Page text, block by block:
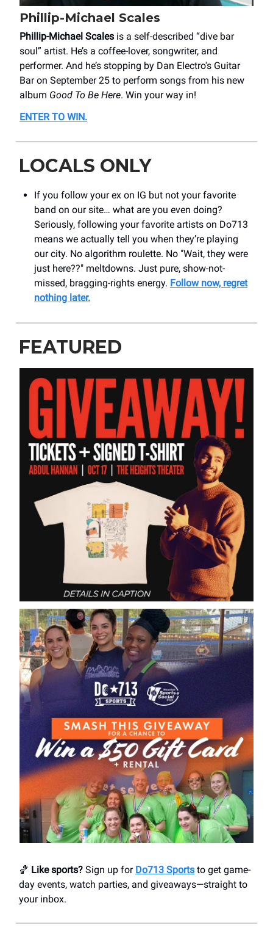
Phillip-Michael Scales
Phillip-Michael Scales is a self-described “dive bar
soul” artist. He’s a coffee-lover, songwriter, and
performer. And he’s stopping by Dan Electro's Guitar
Bar on September 25 to perform songs from his new
album Good To Be Here. Win your way in!
ENTER TO WIN.
LOCALS ONLY
If you follow your ex on IG but not your favorite
band on our site… what are you even doing?
Seriously, following your favorite artists on Do713
means we actually tell you when they’re playing
our city. No algorithm roulette. No "Wait, they were
just here??" meltdowns. Just pure, show-not-
missed, bragging-rights energy. Follow now, regret
nothing later.
FEATURED
🏀 Like sports? Sign up for Do713 Sports to get game-
day events, watch parties, and giveaways—straight to
your inbox.